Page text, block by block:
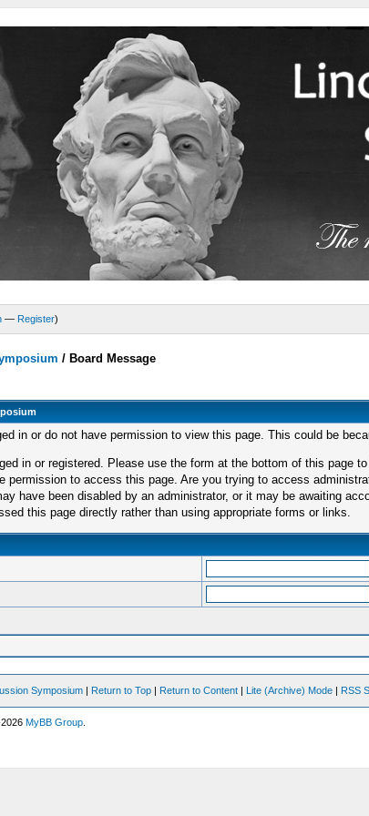
— Register)
/ Board Message
in or do not have permission to view this page. This could be
in or registered. Please use the form at the bottom of this page
permission to access this page. Are you trying to access
have been disabled by an administrator, or it may be awaiting
this page directly rather than using appropriate forms or links.
Symposium | Return to Top | Return to Content | Lite (Archive) Mode | RSS
2026MyBB Group